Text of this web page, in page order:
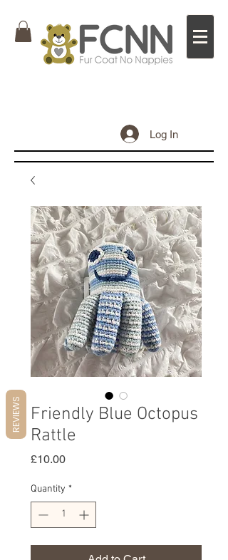
Log In
Friendly Blue Octopus
Rattle
£10.00Price
Quantity *
REVIEWS